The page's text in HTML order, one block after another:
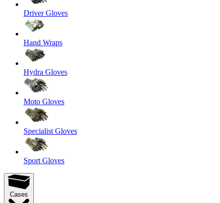
Driver Gloves
Hand Wraps
Hydra Gloves
Moto Gloves
Specialist Gloves
Sport Gloves
Cases